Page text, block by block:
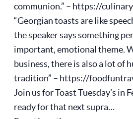
communion.” – https://
“Georgian toasts are like
the speaker says something
important, emotional theme.
business, there is also a lot of
tradition” – https://
Join us for Toast Tuesday’s in
ready for that next supra…